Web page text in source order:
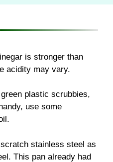
is stronger than
acidity may vary.
plastic scrubbies,
use some
stainless steel as
This pan already had